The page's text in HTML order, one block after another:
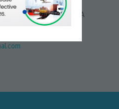
Florida 33182, USA